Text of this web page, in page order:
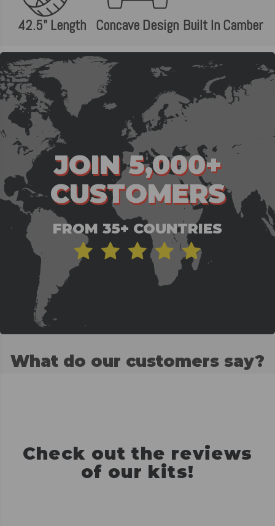
42.5" Length Concave Design Built In Camber
JOIN 5,000+
CUSTOMERS
FROM 35+ COUNTRIES
What do our customers say?
Check out the reviews
of our kits!